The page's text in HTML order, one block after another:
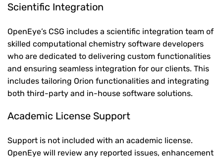
Scientific Integration
OpenEye’s CSG includes a scientific integration team of
skilled computational chemistry software developers
who are dedicated to delivering custom functionalities
and ensuring seamless integration for our clients. This
includes tailoring Orion functionalities and integrating
both third-party and in-house software solutions.
Academic License Support
Support is not included with an academic license.
OpenEye will review any reported issues, enhancement